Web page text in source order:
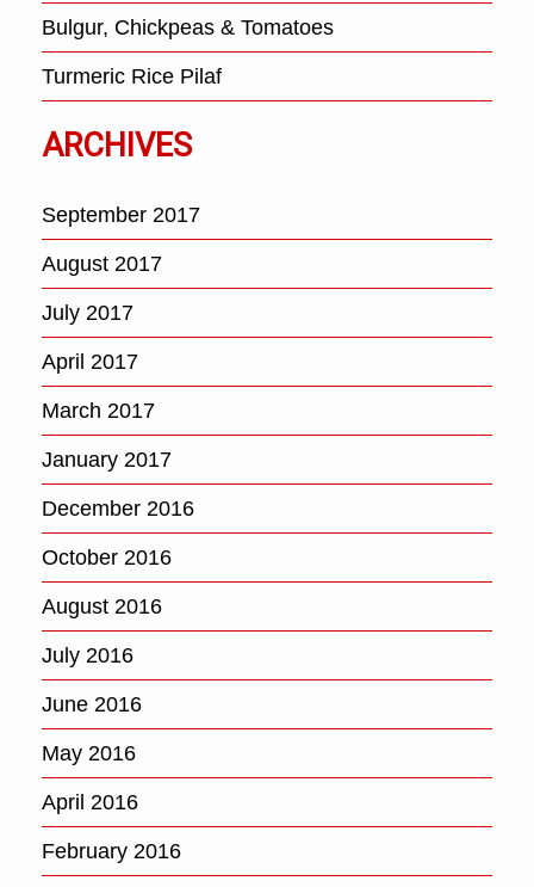
Bulgur, Chickpeas & Tomatoes
Turmeric Rice Pilaf
ARCHIVES
September 2017
August 2017
July 2017
April 2017
March 2017
January 2017
December 2016
October 2016
August 2016
July 2016
June 2016
May 2016
April 2016
February 2016